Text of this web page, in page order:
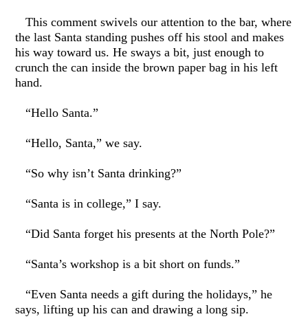
This comment swivels our attention to the bar, where
the last Santa standing pushes off his stool and makes
his way toward us. He sways a bit, just enough to
crunch the can inside the brown paper bag in his left
hand.
“Hello Santa.”
“Hello, Santa,” we say.
“So why isn’t Santa drinking?”
“Santa is in college,” I say.
“Did Santa forget his presents at the North Pole?”
“Santa’s workshop is a bit short on funds.”
“Even Santa needs a gift during the holidays,” he
says, lifting up his can and drawing a long sip.